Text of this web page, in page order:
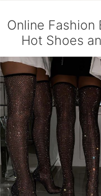
Online Fashion
Hot Shoes